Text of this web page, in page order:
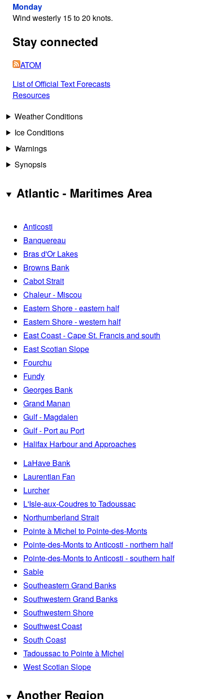
Monday
Wind westerly 15 to 20 knots.
Stay connected
ATOM
List of Official Text Forecasts
Resources
Weather Conditions
Ice Conditions
Warnings
Synopsis
Atlantic - Maritimes Area
Anticosti
Banquereau
Bras d'Or Lakes
Browns Bank
Cabot Strait
Chaleur - Miscou
Eastern Shore - eastern half
Eastern Shore - western half
East Coast - Cape St. Francis and south
East Scotian Slope
Fourchu
Fundy
Georges Bank
Grand Manan
Gulf - Magdalen
Gulf - Port au Port
Halifax Harbour and Approaches
LaHave Bank
Laurentian Fan
Lurcher
L'Isle-aux-Coudres to Tadoussac
Northumberland Strait
Pointe à Michel to Pointe-des-Monts
Pointe-des-Monts to Anticosti - northern half
Pointe-des-Monts to Anticosti - southern half
Sable
Southeastern Grand Banks
Southwestern Grand Banks
Southwestern Shore
Southwest Coast
South Coast
Tadoussac to Pointe à Michel
West Scotian Slope
Another Region